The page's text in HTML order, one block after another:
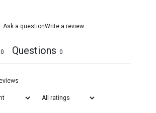
Ask a questionWrite a review
0 Questions 0